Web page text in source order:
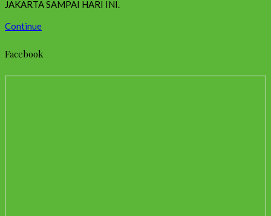
JAKARTA SAMPAI HARI INI.
Continue
Facebook